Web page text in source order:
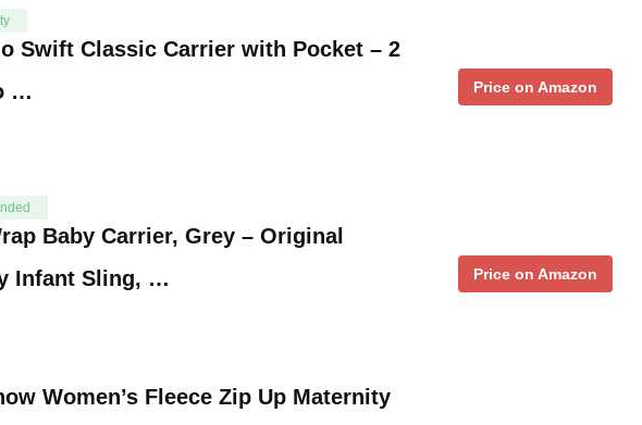
Swift Classic Carrier with Pocket – 2
…
Price on Amazon
Baby Carrier, Grey – Original
Infant Sling, …
Price on Amazon
Women’s Fleece Zip Up Maternity